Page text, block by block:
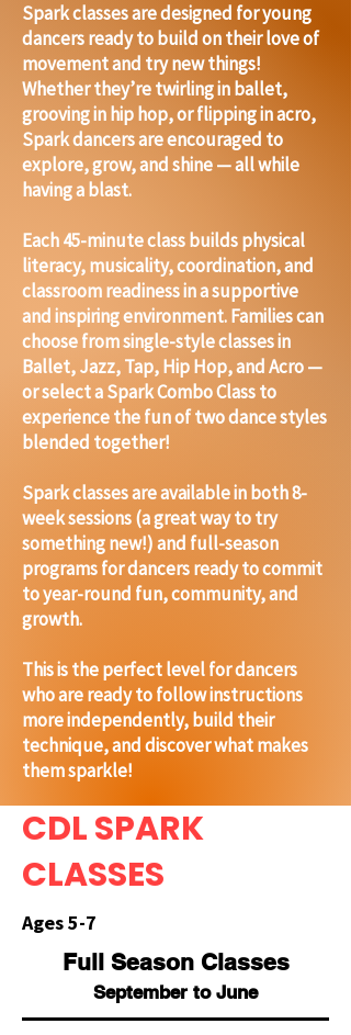
Spark classes are designed for young
dancers ready to build on their love of
movement and try new things!
Whether they’re twirling in ballet,
grooving in hip hop, or flipping in acro,
Spark dancers are encouraged to
explore, grow, and shine — all while
having a blast.
Each 45-minute class builds physical
literacy, musicality, coordination, and
classroom readiness in a supportive
and inspiring environment. Families can
choose from single-style classes in
Ballet, Jazz, Tap, Hip Hop, and Acro —
or select a Spark Combo Class to
experience the fun of two dance styles
blended together!
Spark classes are available in both 8-
week sessions (a great way to try
something new!) and full-season
programs for dancers ready to commit
to year-round fun, community, and
growth.
This is the perfect level for dancers
who are ready to follow instructions
more independently, build their
technique, and discover what makes
them sparkle!
CDL SPARK
CLASSES
Ages 5-7
Full SeasonClasses
September to June